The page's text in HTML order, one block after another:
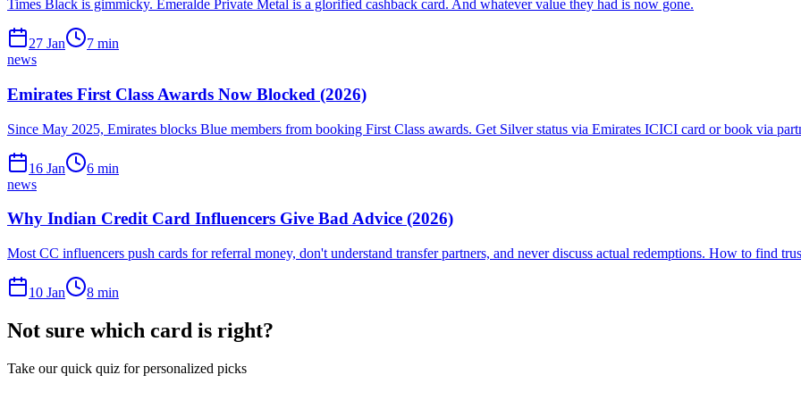
Times Black is gimmicky. Emeralde Private Metal is a glorified cashback card. And whatever value they had is now gone.
27 Jan 7 min
news
Emirates First Class Awards Now Blocked (2026)
Since May 2025, Emirates blocks Blue members from booking First Class awards. Get Silver status via Emirates ICICI card or book via
16 Jan 6 min
news
Why Indian Credit Card Influencers Give Bad Advice (2026)
Most CC influencers push cards for referral money, don't understand transfer partners, and never discuss actual redemptions. How to find
10 Jan 8 min
Not sure which card is right?
Take our quick quiz for personalized picks